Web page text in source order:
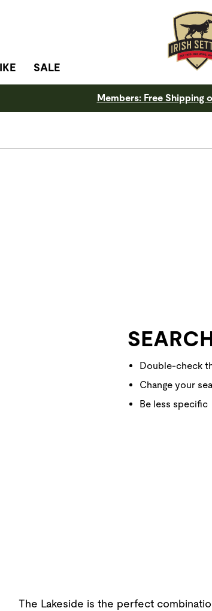
SALE
Members: Free Shipping
Double-check
Change your
Be less specific
The Lakeside is the perfect